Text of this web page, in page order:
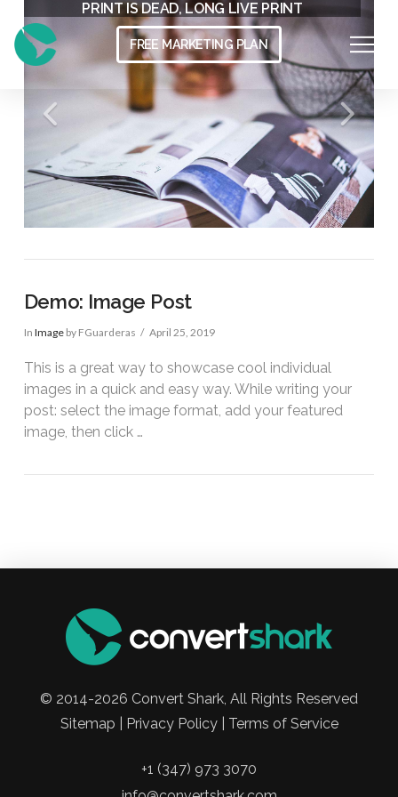
FREE MARKETING PLAN
PRINT IS DEAD, LONG LIVE PRINT
THE MODERN WORKSPACE
Demo: Image Post
In Imageby FGuarderas April 25, 2019
This is a great way to showcase cool individual
images in a quick and easy way. While writing your
post: select the image format, add your featured
image, then click …
© 2014-2026 Convert Shark, All Rights Reserved
Sitemap | Privacy Policy | Terms of Service
+1 (347) 973 3070